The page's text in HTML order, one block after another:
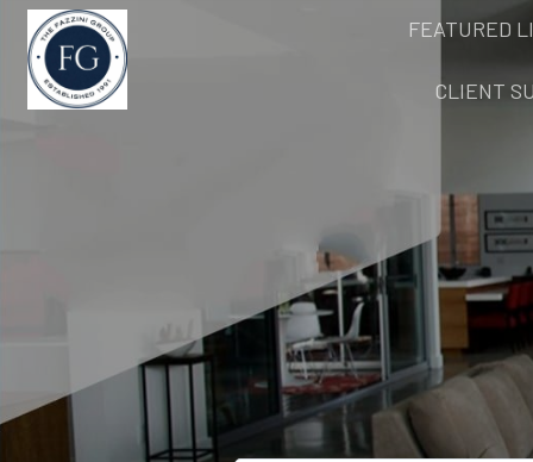
FEATURED
CLIENT